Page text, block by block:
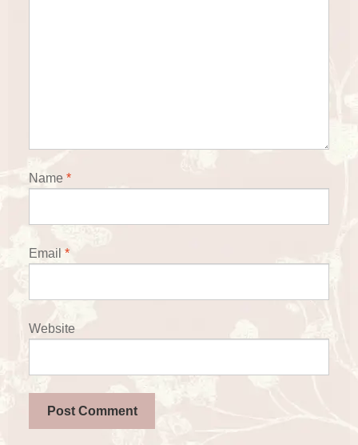
Name *
Email *
Website